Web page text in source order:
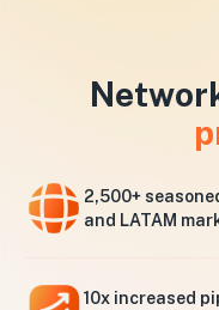
2,500+
and LATAM
10x increased